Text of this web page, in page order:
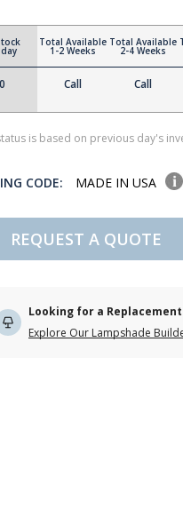
0
Total Available
1-2 Weeks
Call
Total Available
2-4 Weeks
Call
is based on previous day's
CODE: MADE IN USA
REQUEST A QUOTE
Looking for a
Explore Our Lampshade